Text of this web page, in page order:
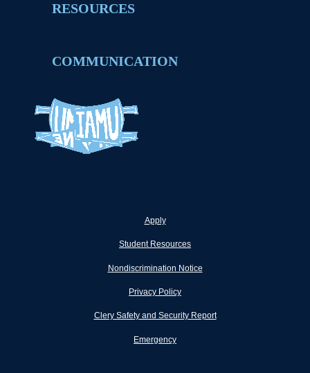
RESOURCES
COMMUNICATION
Apply
Student Resources
Nondiscrimination Notice
Privacy Policy
Clery Safety and Security Report
Emergency